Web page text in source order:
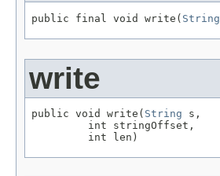
public final void write( String
write
public void write( String s,
         int stringOffset,
         int len)